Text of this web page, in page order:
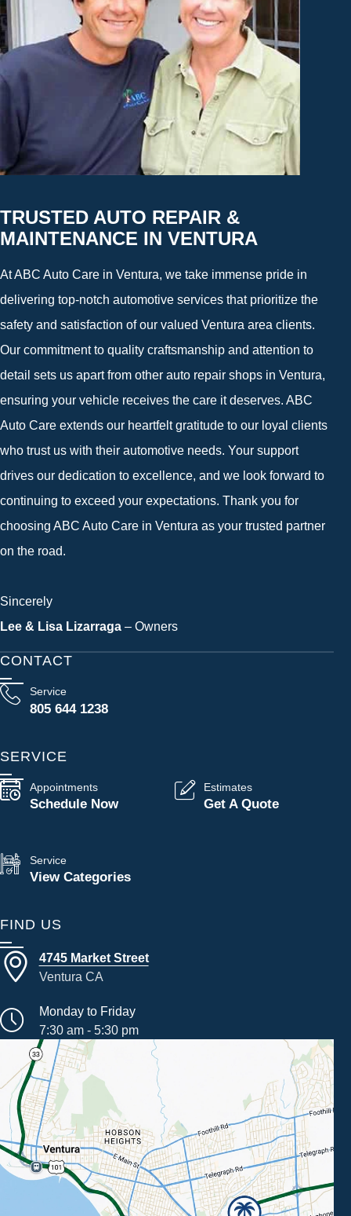
TRUSTED AUTO REPAIR &
MAINTENANCE IN VENTURA
At ABC Auto Care in Ventura, we take immense pride in
delivering top-notch automotive services that prioritize the
safety and satisfaction of our valued Ventura area clients.
Our commitment to quality craftsmanship and attention to
detail sets us apart from other auto repair shops in Ventura,
ensuring your vehicle receives the care it deserves. ABC
Auto Care extends our heartfelt gratitude to our loyal clients
who trust us with their automotive needs. Your support
drives our dedication to excellence, and we look forward to
continuing to exceed your expectations. Thank you for
choosing ABC Auto Care in Ventura as your trusted partner
on the road.
Sincerely
Lee & Lisa Lizarraga – Owners
CONTACT
Service
805 644 1238
SERVICE
Appointments
Schedule Now
Estimates
Get A Quote
Service
View Categories
FIND US
4745 Market Street
Ventura CA
Monday to Friday
7:30 am - 5:30 pm